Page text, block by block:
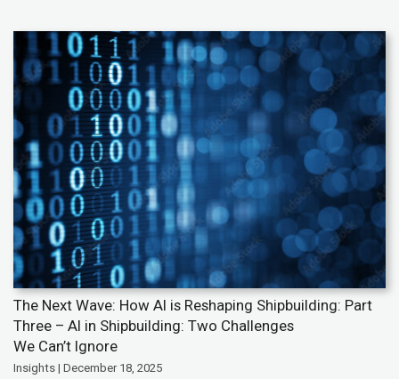
The Next Wave: How AI is Reshaping Shipbuilding: Part
Three – AI in Shipbuilding: Two Challenges
We Can’t Ignore
Insights | December 18, 2025